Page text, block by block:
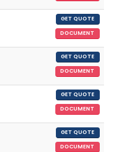
GET QUOTE
DOCUMENT
GET QUOTE
DOCUMENT
GET QUOTE
DOCUMENT
GET QUOTE
DOCUMENT